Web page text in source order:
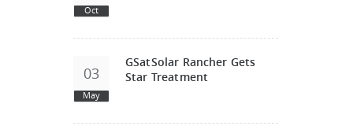
Oct
03
May
GSatSolar Rancher Gets
Star Treatment